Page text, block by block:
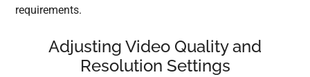
requirements.
Adjusting Video Quality and
Resolution Settings